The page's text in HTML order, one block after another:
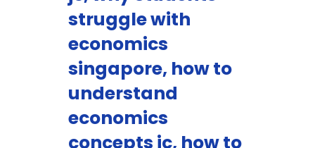
struggle with
economics
singapore, how to
understand
economics
concepts jc, how to